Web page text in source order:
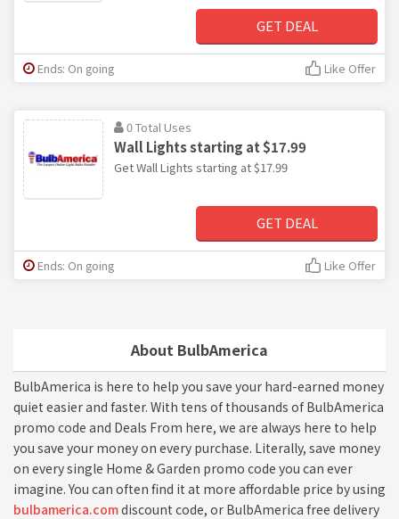
About BulbAmerica
BulbAmerica is here to help you save your hard-earned money
quiet easier and faster. With tens of thousands of BulbAmerica
promo code and Deals From here, we are always here to help
you save your money on every purchase. Literally, save money
on every single Home & Garden promo code you can ever
imagine. You can often find it at more affordable price by using
bulbamerica.comdiscount code, or BulbAmerica free delivery
GET DEAL
Ends: On going Like Offer
0 Total Uses
Wall Lights starting at $17.99
Get Wall Lights starting at $17.99
GET DEAL
Ends: On going Like Offer